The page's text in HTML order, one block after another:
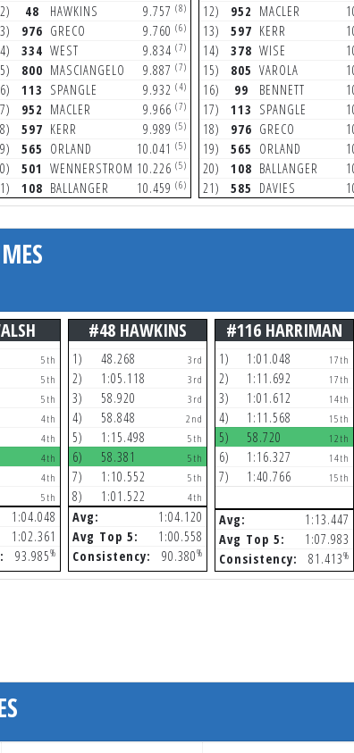
48 HAWKINS 9.757 (8)
976 GRECO 9.760 (6)
334 WEST 9.834 (7)
800 MASCIANGELO 9.887 (7)
113 SPANGLE 9.932 (4)
952 MACLER 9.966 (7)
597 KERR 9.989 (5)
565 ORLAND 10.041 (5)
501 WENNERSTROM 10.226 (5)
108 BALLANGER 10.459 (6)
12) 952 MACLER
13) 597 KERR
14) 378 WISE
15) 805 VAROLA
16) 99 BENNETT
17) 113 SPANGLE
18) 976 GRECO
19) 565 ORLAND
20) 108 BALLANGER
21) 585 DAVIES
5th
5th
5th
4th
4th
4th
4th
5th
1:04.048
1:02.361
93.985%
#48 HAWKINS
1) 48.268 3rd
2) 1:05.118 3rd
3) 58.920 3rd
4) 58.848 2nd
5) 1:15.498 5th
6) 58.381 5th
7) 1:10.552 5th
8) 1:01.522 4th
Avg:
1:04.120
Avg Top 5:
1:00.558
Consistency:
90.380%
#116 HARRIMAN
1) 1:01.048 17th
2) 1:11.692 17th
3) 1:01.612 14th
4) 1:11.568 15th
5) 58.720 12th
6) 1:16.327 14th
7) 1:40.766 15th
Avg:
1:13.447
Avg Top 5:
1:07.983
Consistency:
81.413%